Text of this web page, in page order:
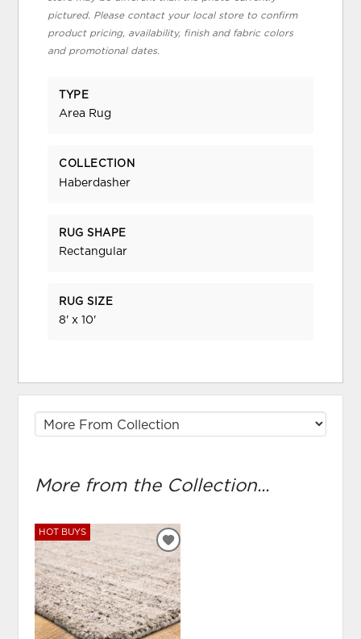
pictured. Please contact your local store to confirm
product pricing, availability, finish and fabric colors
and promotional dates.
TYPE
Area Rug
COLLECTION
Haberdasher
RUG SHAPE
Rectangular
RUG SIZE
8' x 10'
More from the Collection...
HOT BUYS
ADD
TO
WISHLIST